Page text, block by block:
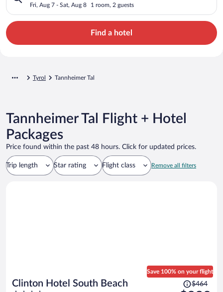
Fri, Aug 7 - Sat, Aug 8 1 room, 2 guests
Find a hotel
Tyrol Tannheimer Tal
Tannheimer Tal Flight + Hotel
Packages
Price found within the past 48 hours. Click for updated prices.
Trip length Star rating Flight class Remove all filters
Clinton Hotel South Beach
Save 100% on your flight
Price$464